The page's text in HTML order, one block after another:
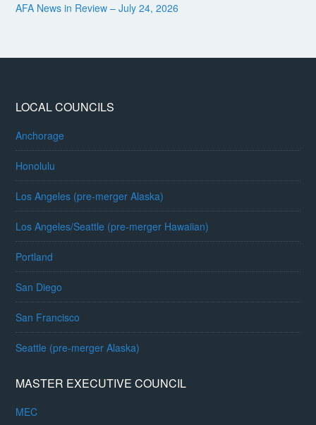
AFA News in Review – July 24, 2026
LOCAL COUNCILS
Anchorage
Honolulu
Los Angeles (pre-merger Alaska)
Los Angeles/Seattle (pre-merger Hawaiian)
Portland
San Diego
San Francisco
Seattle (pre-merger Alaska)
MASTER EXECUTIVE COUNCIL
MEC